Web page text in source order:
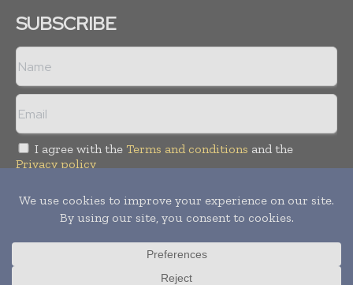
SUBSCRIBE
I agree with the Terms and conditions and the
Privacy policy